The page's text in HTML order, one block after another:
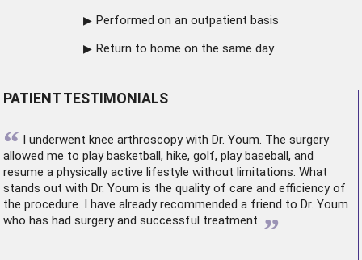
Performed on an outpatient basis
Return to home on the same day
PATIENT TESTIMONIALS
“ I underwent knee arthroscopywith Dr. Youm. The surgery
allowed me to play basketball, hike, golf, play baseball, and
resume a physically active lifestyle without limitations. What
stands out with Dr. Youm is the quality of care and efficiency of
the procedure. I have already recommended a friend to Dr. Youm
who has had surgery and successful treatment. ”